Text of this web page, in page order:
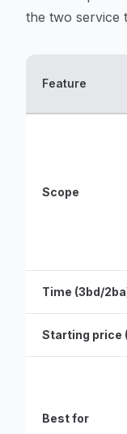
the two service
Feature
Scope
Time (3bd/
Starting price
Best for